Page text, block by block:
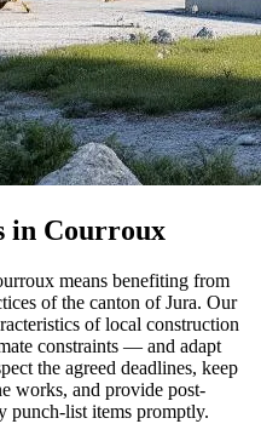
in Courroux
means benefiting from
of the canton of Jura. Our
of local construction
constraints — and adapt
the agreed deadlines, keep
works, and provide post-
punch-list items promptly.